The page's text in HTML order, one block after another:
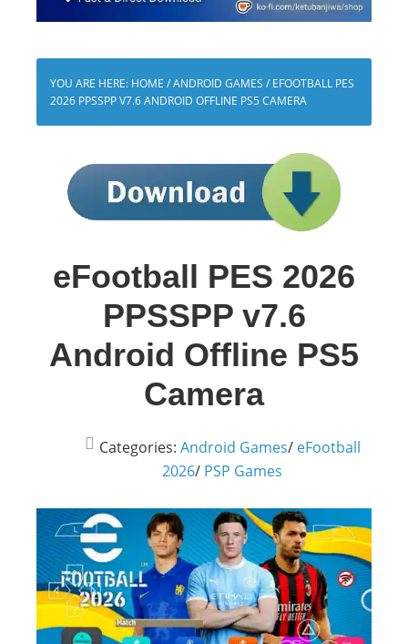
YOU ARE HERE: HOME /ANDROID GAMES / EFOOTBALL PES
2026 PPSSPP V7.6 ANDROID OFFLINE PS5 CAMERA
eFootball PES 2026
PPSSPP v7.6
Android Offline PS5
Camera
Categories: Android Games/ eFootball
2026/ PSP Games